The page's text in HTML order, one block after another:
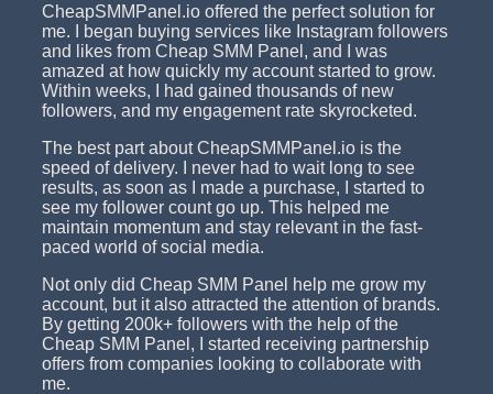
CheapSMMPanel.io offered the perfect solution for
me. I began buying services like Instagram followers
and likes from Cheap SMM Panel, and I was
amazed at how quickly my account started to grow.
Within weeks, I had gained thousands of new
followers, and my engagement rate skyrocketed.
The best part about CheapSMMPanel.io is the
speed of delivery. I never had to wait long to see
results, as soon as I made a purchase, I started to
see my follower count go up. This helped me
maintain momentum and stay relevant in the fast-
paced world of social media.
Not only did Cheap SMM Panel help me grow my
account, but it also attracted the attention of brands.
By getting 200k+ followers with the help of the
Cheap SMM Panel, I started receiving partnership
offers from companies looking to collaborate with
me.